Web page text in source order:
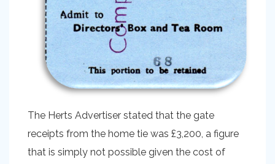
The Herts Advertiser stated that the gate
receipts from the home tie was £3,200, a figure
that is simply not possible given the cost of